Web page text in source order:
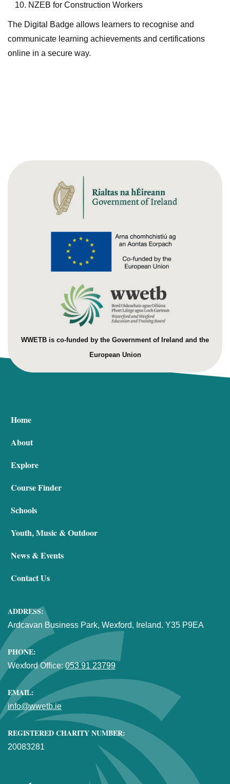
NZEB for Construction Workers
The Digital Badge allows learners to recognise and
communicate learning achievements and certifications
online in a secure way.
WWETB is co-funded by the Government of Ireland and the
European Union
Home
About
Explore
Course Finder
Schools
Youth, Music & Outdoor
News & Events
Contact Us
ADDRESS:
Ardcavan Business Park, Wexford, Ireland. Y35 P9EA
PHONE:
Wexford Office: 053 91 23799
EMAIL:
info@wwetb.ie
REGISTERED CHARITY NUMBER:
20083281